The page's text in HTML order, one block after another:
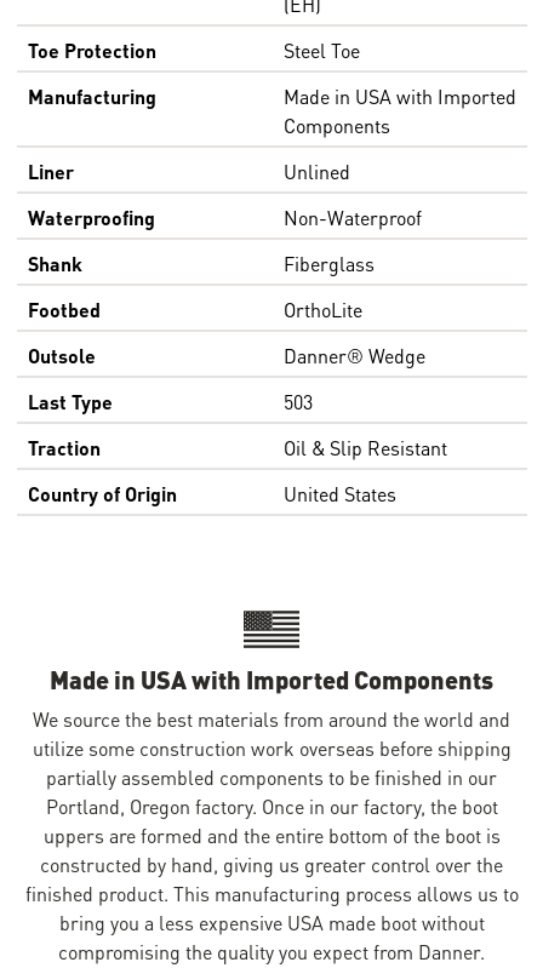
Toe Protection
Steel Toe
Manufacturing
Made in USA with Imported
Components
Liner
Unlined
Waterproofing
Non-Waterproof
Shank
Fiberglass
Footbed
OrthoLite
Outsole
Danner® Wedge
Last Type
503
Traction
Oil & Slip Resistant
Country of Origin
United States
Made in USA with Imported Components
We source the best materials from around the world and
utilize some construction work overseas before shipping
partially assembled components to be finished in our
Portland, Oregon factory. Once in our factory, the boot
uppers are formed and the entire bottom of the boot is
constructed by hand, giving us greater control over the
finished product. This manufacturing process allows us to
bring you a less expensive USA made boot without
compromising the quality you expect from Danner.